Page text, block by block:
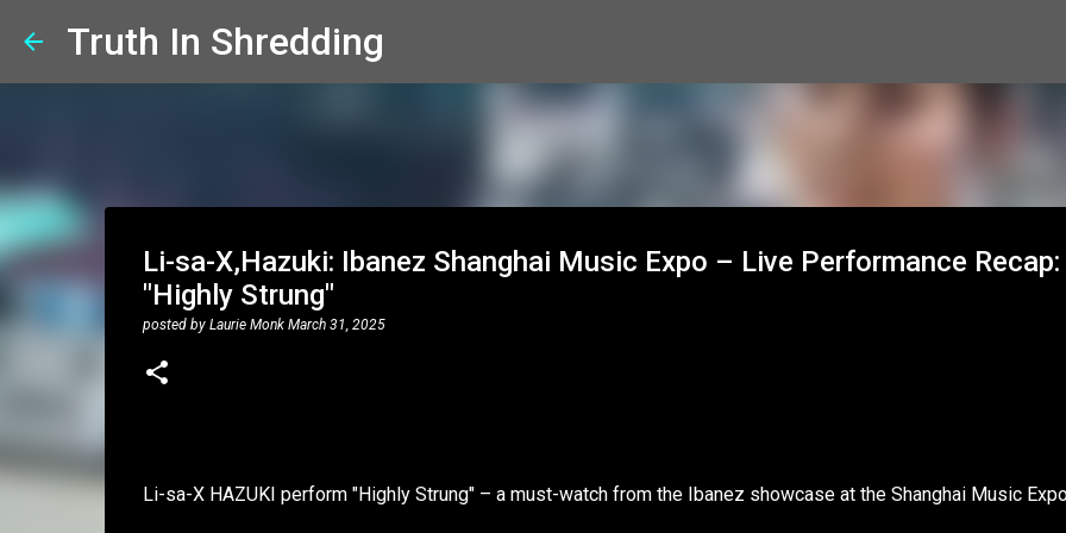
Truth In Shredding
Li-sa-X,Hazuki: Ibanez Shanghai Music Expo – Live Performance Recap:
"Highly Strung"
posted by Laurie Monk March 31, 2025
Li-sa-X HAZUKI perform "Highly Strung" – a must-watch from the Ibanez showcase at the Shanghai Music